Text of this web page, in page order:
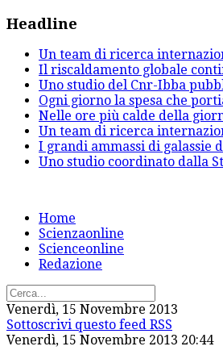
Headline
Un team di ricerca
Il riscaldamento globale
Uno studio del Cnr-Ibba
Ogni giorno la spesa che
Nelle ore più calde della
Un team di ricerca
I grandi ammassi di galassie
Uno studio coordinato dalla
Home
Scienzaonline
Scienceonline
Redazione
Venerdì, 15 Novembre 2013
Sottoscrivi questo feed RSS
Venerdì, 15 Novembre 2013 20:44